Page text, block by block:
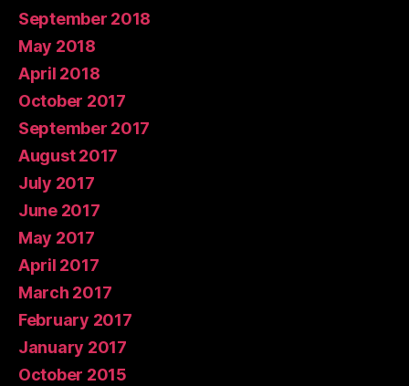
September 2018
May 2018
April 2018
October 2017
September 2017
August 2017
July 2017
June 2017
May 2017
April 2017
March 2017
February 2017
January 2017
October 2015